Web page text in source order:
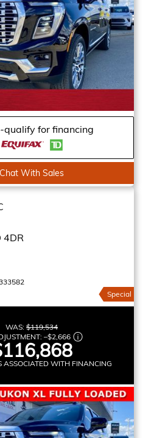
qualify for financing
Chat With Sales
4DR
Special
WAS: $119,534
–$2,666
ASSOCIATED WITH FINANCING